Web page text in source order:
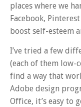
places where we
Facebook,
boost self-esteem
I’ve tried a few
(each of them low-
find a way that
Adobe design
Office, it’s easy to